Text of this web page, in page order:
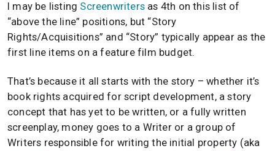
I may be listing Screenwriters as 4th on this list of
“above the line” positions, but “Story
Rights/Acquisitions” and “Story” typically appear as the
first line items on a feature film budget.
That’s because it all starts with the story – whether it’s
book rights acquired for script development, a story
concept that has yet to be written, or a fully written
screenplay, money goes to a Writer or a group of
Writers responsible for writing the initial property (aka